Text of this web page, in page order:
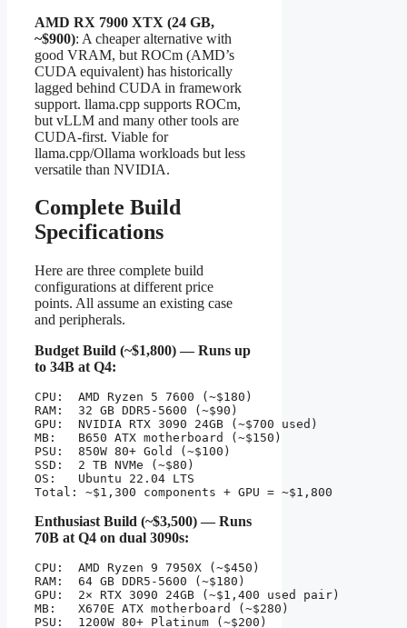
AMD RX 7900 XTX (24 GB,
~$900): A cheaper alternative with
good VRAM, but ROCm (AMD’s
CUDA equivalent) has historically
lagged behind CUDA in framework
support. llama.cpp supports ROCm,
but vLLM and many other tools are
CUDA-first. Viable for
llama.cpp/Ollama workloads but less
versatile than NVIDIA.
Complete Build
Specifications
Here are three complete build
configurations at different price
points. All assume an existing case
and peripherals.
Budget Build (~$1,800) — Runs up
to 34B at Q4:
CPU:  AMD Ryzen 5 7600 (~$180)
RAM:  32 GB DDR5-5600 (~$90)
GPU:  NVIDIA RTX 3090 24GB (~$700 used)
MB:   B650 ATX motherboard (~$150)
PSU:  850W 80+ Gold (~$100)
SSD:  2 TB NVMe (~$80)
OS:   Ubuntu 22.04 LTS
Total: ~$1,300 components + GPU = ~$1,800
Enthusiast Build (~$3,500) — Runs
70B at Q4 on dual 3090s:
CPU:  AMD Ryzen 9 7950X (~$450)
RAM:  64 GB DDR5-5600 (~$180)
GPU:  2× RTX 3090 24GB (~$1,400 used pair)
MB:   X670E ATX motherboard (~$280)
PSU:  1200W 80+ Platinum (~$200)